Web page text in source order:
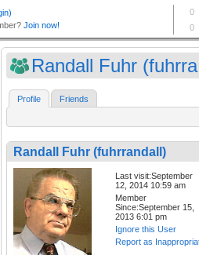
Randall Fuhr
Profile Friends
Randall Fuhr (fuhrrandall)
Last visit:September
12, 2014 10:59 am
Member
Since:September 15,
2013 6:01 pm
Ignore this User
Report as